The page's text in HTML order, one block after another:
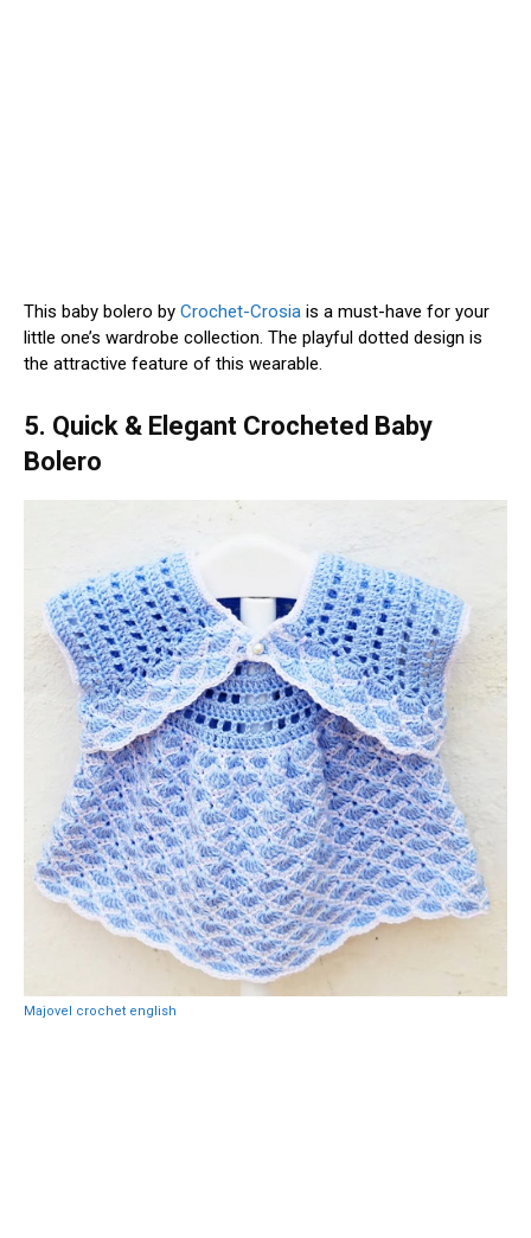
This baby bolero by Crochet-Crosia is a must-have for your
little one’s wardrobe collection. The playful dotted design is
the attractive feature of this wearable.
5. Quick & Elegant Crocheted Baby
Bolero
Majovel crochet english